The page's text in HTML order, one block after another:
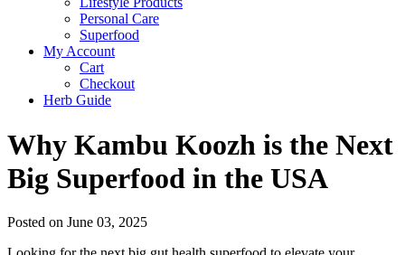
Personal Care
Superfood
My Account
Cart
Checkout
Herb Guide
Why Kambu Koozh is the Next
Big Superfood in the USA
Posted on June 03, 2025